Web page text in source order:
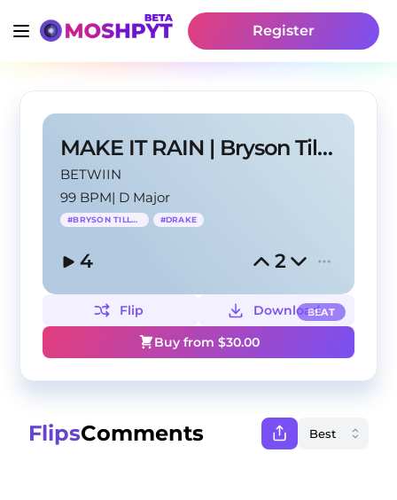
Register
MAKE IT RAIN | Bryson Tiller x Drake Type Beat
BETWIIN
99 BPM| D Major
#BRYSON TILLER #DRAKE
4 2
BEAT
Flip
Download
Buy from $30.00
FlipsComments